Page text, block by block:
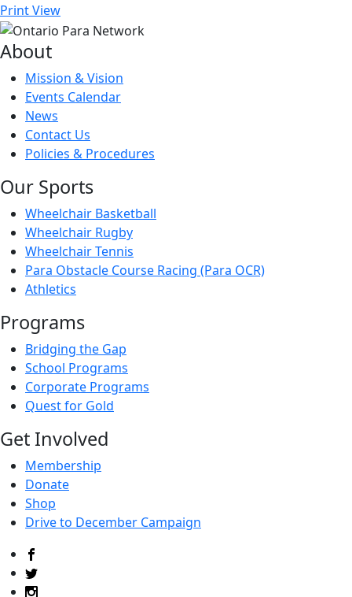
PrintView
About
Mission & Vision
Events Calendar
News
Contact Us
Policies & Procedures
Our Sports
Wheelchair Basketball
Wheelchair Rugby
Wheelchair Tennis
Para Obstacle Course Racing (Para OCR)
Athletics
Programs
Bridging the Gap
School Programs
Corporate Programs
Quest for Gold
Get Involved
Membership
Donate
Shop
Drive to December Campaign